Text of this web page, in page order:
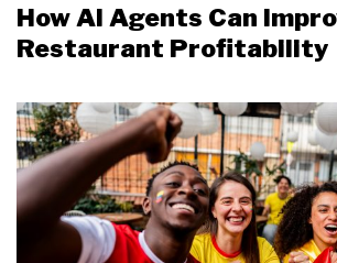
How AI Agents Can
Restaurant Profitability